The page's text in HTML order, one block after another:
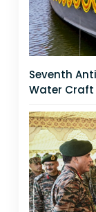
Seventh
Water